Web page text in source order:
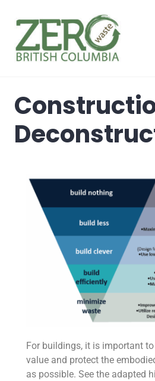
For buildings, it is important
value and protect the
as possible. See the adapted